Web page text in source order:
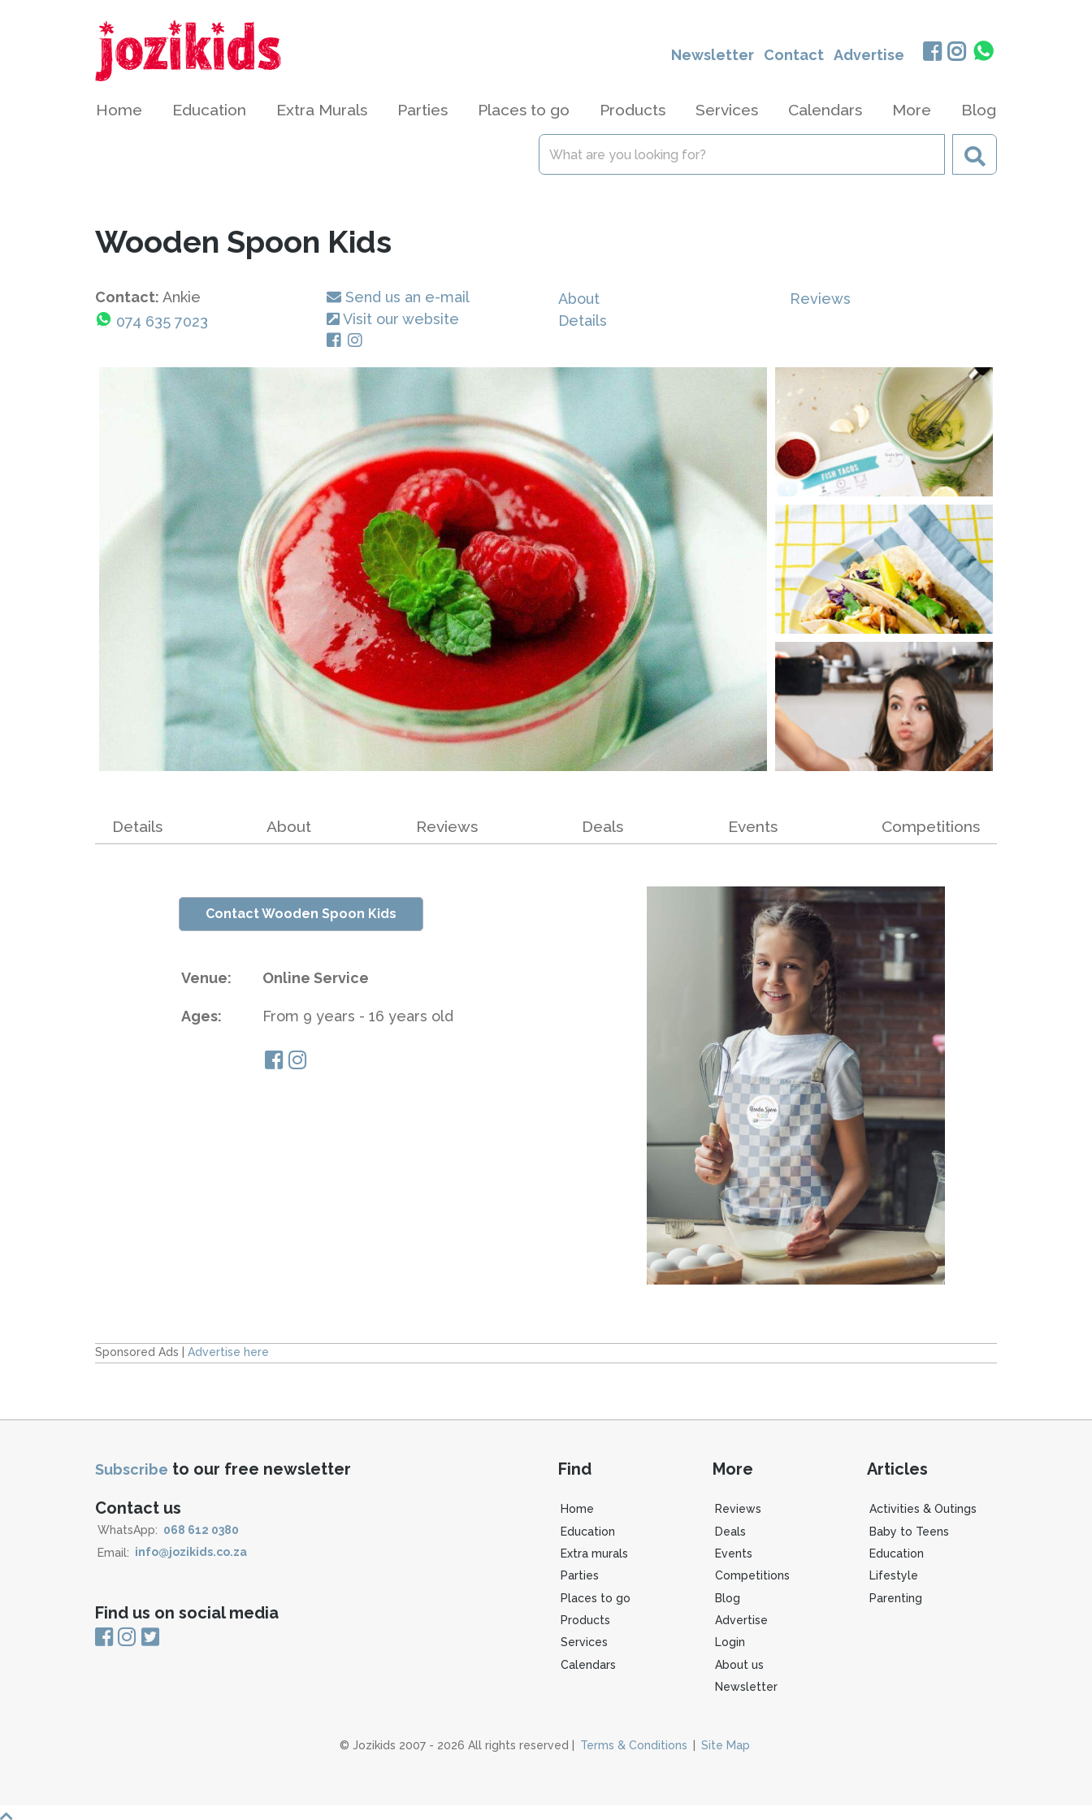
Newsletter Contact Advertise
Home Education Extra Murals Parties Places to go Products Services Calendars More Blog
Wooden Spoon Kids
Contact: Ankie
074 635 7023
Send us an e-mail
Visit our website
About
Details
Reviews
Details About Reviews Deals Events Competitions
Contact Wooden Spoon Kids
Venue: Online Service
Ages: From 9 years - 16 years old
Sponsored Ads | Advertise here
Subscribe to our free newsletter
Contact us
WhatsApp: 068 612 0380
Email: info@jozikids.co.za
Find us on social media
Find
Home
Education
Extra murals
Parties
Places to go
Products
Services
Calendars
More
Reviews
Deals
Events
Competitions
Blog
Advertise
Login
About us
Newsletter
Articles
Activities & Outings
Baby to Teens
Education
Lifestyle
Parenting
© Jozikids 2007 - 2026 All rights reserved | Terms & Conditions Site Map